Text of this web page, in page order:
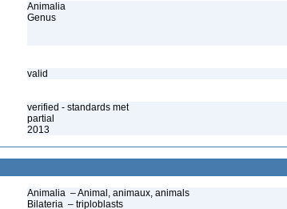
Animalia
Genus
valid
verified - standards met
partial
2013
Animalia – Animal, animaux, animals
Bilateria – triploblasts